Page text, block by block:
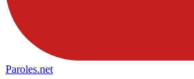
Paroles.net